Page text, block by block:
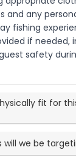
and any
fishing
if needed,
safety
fit for
will we be